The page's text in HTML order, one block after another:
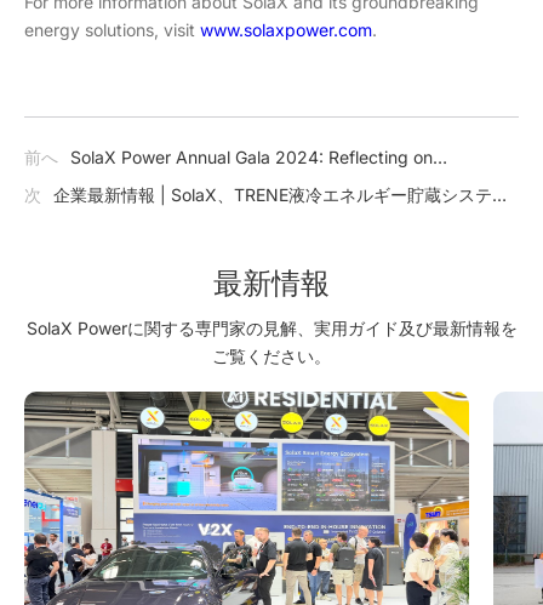
energy solutions, visit www.solaxpower.com.
前へ
SolaX Power Annual Gala 2024: Reflecting on
Achievements and Charting the Future
次
企業最新情報 | SolaX、TRENE液冷エネルギー貯蔵システム
最新情報
SolaX Powerに関する専門家の見解、実用ガイド及び最新情報を
ご覧ください。